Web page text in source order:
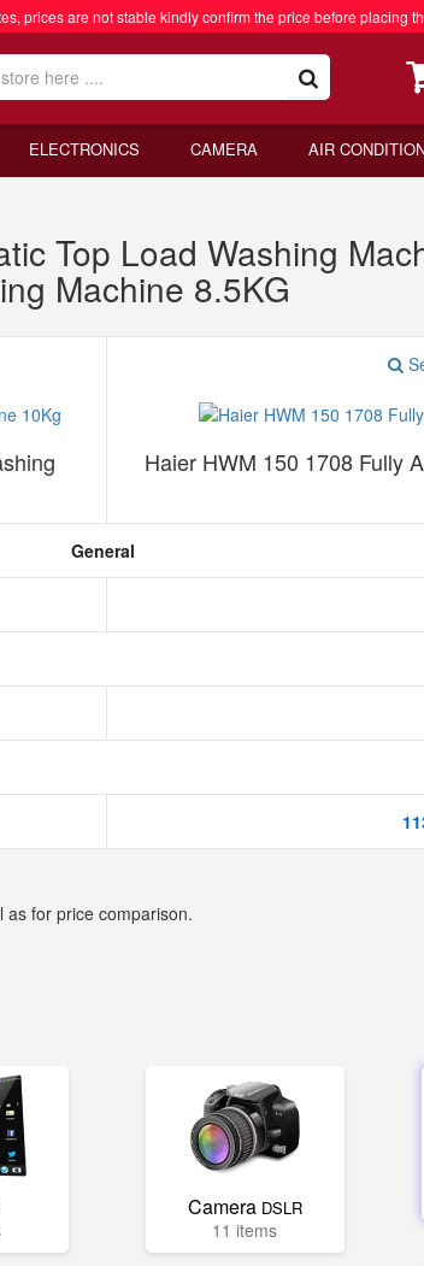
prices are not stable kindly confirm the price before placing
ELECTRONICS CAMERA AIR
Top Load Washing
Machine 8.5KG
Haier HWM 150 1708 Fully
General
for price comparison.
Camera DSLR
11 items